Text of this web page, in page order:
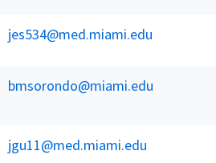
jes534@med.miami.edu
bmsorondo@miami.edu
jgu11@med.miami.edu